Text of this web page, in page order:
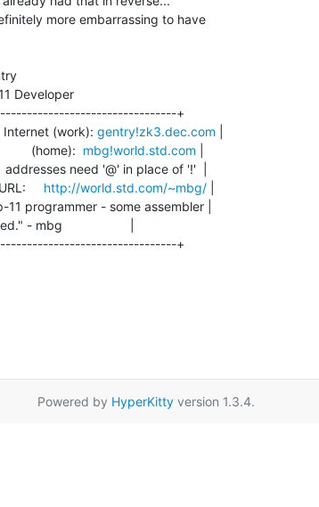
more embarrassing to have
+
Internet (work): gentry!zk3.dec.com
(home): mbg!world.std.com
need '@' in place of '!'  |
URL: http://world.std.com/~mbg/
programmer - some assembler |
- mbg                   |
+
Powered by HyperKitty version 1.3.4.